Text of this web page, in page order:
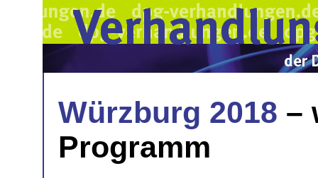
Würzburg 2018 –
Programm